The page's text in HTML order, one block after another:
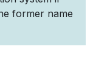
former name